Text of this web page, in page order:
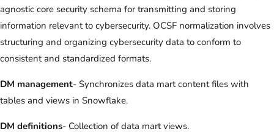
agnostic core security schema for transmitting and storing
information relevant to cybersecurity. OCSF normalization involves
structuring and organizing cybersecurity data to conform to
consistent and standardized formats.
DM management- Synchronizes data mart content files with
tables and views in Snowflake.
DM definitions- Collection of data mart views.